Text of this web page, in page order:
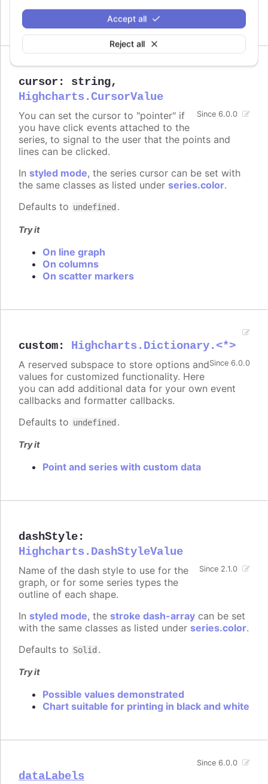
Reject all
Accept all
Defaults to
cursor : string,
Highcharts.CursorValue
Since 6.0.0
You can set the cursor to "pointer" if
you have click events attached to the
series, to signal to the user that the points and
lines can be clicked.
In styled mode, the series cursor can be set with
the same classes as listed under series.color.
Defaults to undefined .
Try it
On line graph
On columns
On scatter markers
custom: Highcharts.Dictionary.<*>
Since 6.0.0
A reserved subspace to store options and
values for customized functionality. Here
you can add additional data for your own event
callbacks and formatter callbacks.
Defaults to undefined .
Try it
Point and series with custom data
dashStyle:
Highcharts.DashStyleValue
Since 2.1.0
Name of the dash style to use for the
graph, or for some series types the
outline of each shape.
In styled mode, the stroke dash-array can be set
with the same classes as listed under series.color.
Defaults to Solid .
Try it
Possible values demonstrated
Chart suitable for printing in black and white
dataLabels
Since 6.0.0